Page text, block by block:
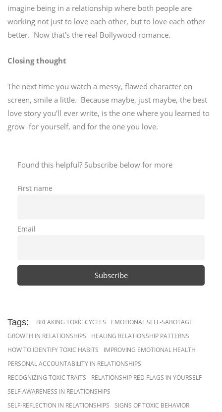
imagine being in a relationship where both people are
working not just to love each other, but to love each other
better. Now that’s the real Bollywood romance.
Closing thought
The next time you watch a messy, flawed character on
screen, smile a little. Because maybe, just maybe, the best
love story you’ll ever write, is the one where you learned to
grow for yourself, and for the one you love.
Found this helpful? Subscribe below for more
First name
Email
Tags: BREAKING TOXIC CYCLES
EMOTIONAL SELF-SABOTAGE
GROWTH IN RELATIONSHIPS
HEALING RELATIONSHIP PATTERNS
HOW TO IDENTIFY TOXIC HABITS
IMPROVING EMOTIONAL HEALTH
PERSONAL ACCOUNTABILITY IN RELATIONSHIPS
RECOGNIZING TOXIC TRAITS
RELATIONSHIP RED FLAGS IN YOURSELF
SELF-AWARENESS IN RELATIONSHIPS
SELF-REFLECTION IN RELATIONSHIPS
SIGNS OF TOXIC BEHAVIOR